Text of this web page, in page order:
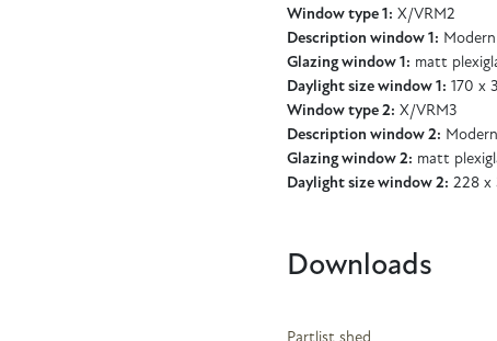
Window type 1: X/VRM2
Description window 1:
Glazing window 1: matt
Daylight size window 1: 170 x
Window type 2: X/VRM3
Description window 2:
Glazing window 2: matt
Daylight size window 2: 228 x
Downloads